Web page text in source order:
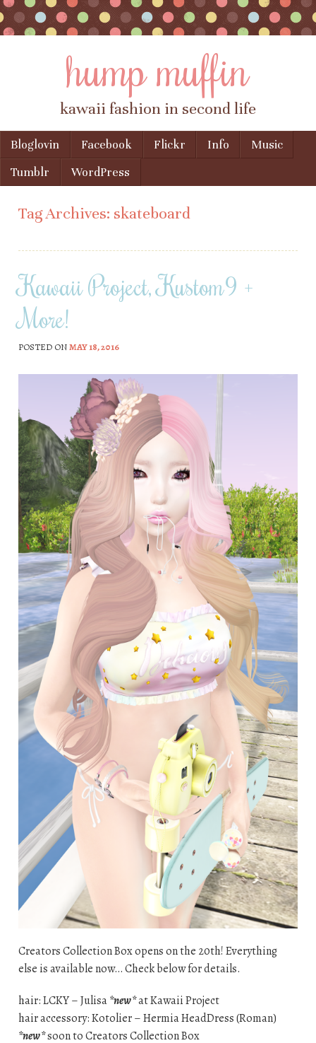
hump muffin
kawaii fashion in second life
Menu
Skip to content
Bloglovin Facebook Flickr Info
Music
Tumblr
WordPress
Tag Archives: skateboard
Kawaii Project, Kustom9 +
More!
POSTED ONMAY 18, 2016
Creators Collection Box opens on the 20th! Everything
else is available now… Check below for details.
hair: LCKY – Julisa*new*at Kawaii Project
hair accessory: Kotolier – Hermia HeadDress (Roman)
*new*soon to Creators Collection Box